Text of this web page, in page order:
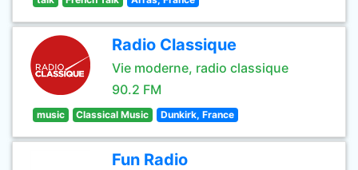
Radio Classique
Vie moderne, radio classique
90.2 FM
music Classical Music Dunkirk, France
Fun Radio